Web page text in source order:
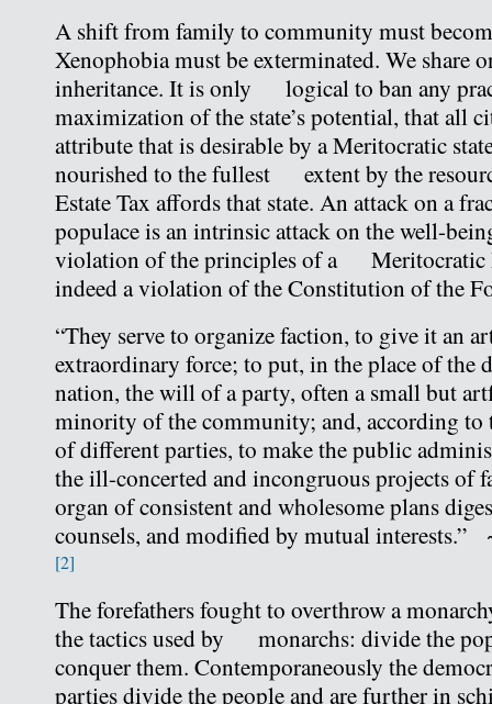
A shift from family to community must
Xenophobia must be exterminated. We share
inheritance. It is only logical to ban any
maximization of the state’s potential, that
attribute that is desirable by a Meritocratic
nourished to the fullest extent by the
Estate Tax affords that state. An attack on
populace is an intrinsic attack on the well-
violation of the principles of a Meritocratic
indeed a violation of the Constitution of the
“They serve to organize faction, to give it an
extraordinary force; to put, in the place of the
nation, the will of a party, often a small but
minority of the community; and, according to
of different parties, to make the public
the ill-concerted and incongruous projects of
organ of consistent and wholesome plans
counsels, and modified by mutual interests.”
[2]
The forefathers fought to overthrow a
the tactics used by monarchs: divide the
conquer them. Contemporaneously the
parties divide the people and are further in